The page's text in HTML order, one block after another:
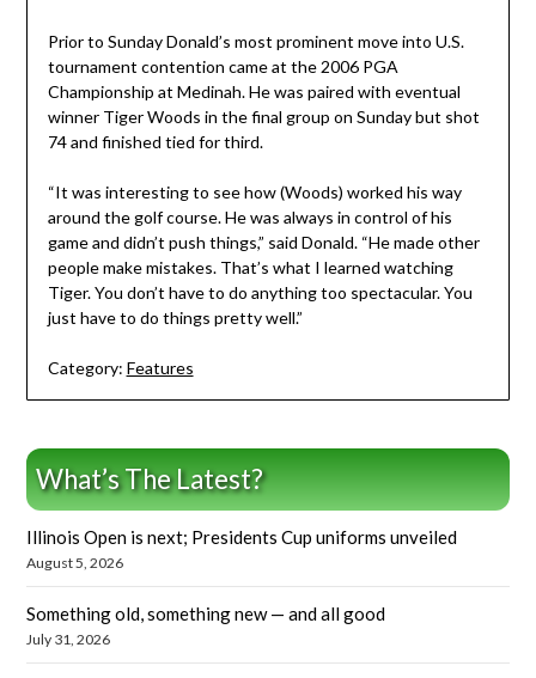
Prior to Sunday Donald’s most prominent move into U.S.
tournament contention came at the 2006 PGA
Championship at Medinah. He was paired with eventual
winner Tiger Woods in the final group on Sunday but shot
74 and finished tied for third.
“It was interesting to see how (Woods) worked his way
around the golf course. He was always in control of his
game and didn’t push things,” said Donald. “He made other
people make mistakes. That’s what I learned watching
Tiger. You don’t have to do anything too spectacular. You
just have to do things pretty well.”
Category: Features
What’s The Latest?
Illinois Open is next; Presidents Cup uniforms unveiled
August 5, 2026
Something old, something new — and all good
July 31, 2026